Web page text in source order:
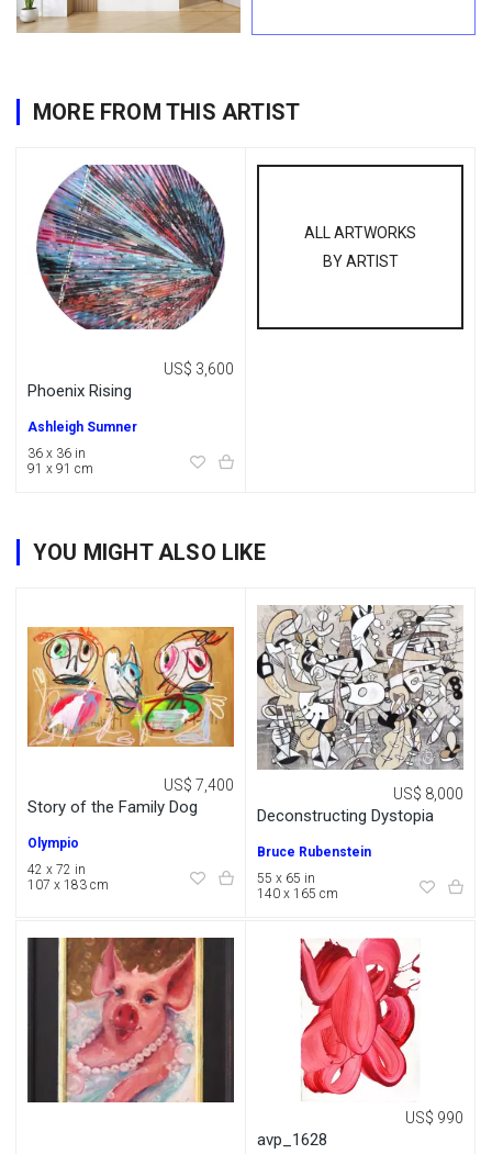
MORE FROM THIS ARTIST
Phoenix Rising
US$ 3,600
Ashleigh Sumner
36 x 36 in
91 x 91 cm
ALL ARTWORKS
BY ARTIST
YOU MIGHT ALSO LIKE
Story of the Family Dog
US$ 7,400
Olympio
42 x 72 in
107 x 183 cm
Deconstructing Dystopia
US$ 8,000
Bruce Rubenstein
55 x 65 in
140 x 165 cm
avp_1628
US$ 990